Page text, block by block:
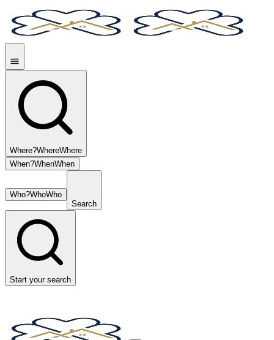
Where?WhereWhere
When?WhenWhen
Who?WhoWho
Search
Start your search